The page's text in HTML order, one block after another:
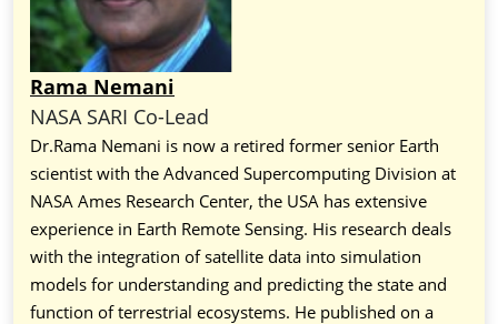
Rama Nemani
NASA SARI Co-Lead
Dr.Rama Nemani is now a retired former senior Earth
scientist with the Advanced Supercomputing Division at
NASA Ames Research Center, the USA has extensive
experience in Earth Remote Sensing. His research deals
with the integration of satellite data into simulation
models for understanding and predicting the state and
function of terrestrial ecosystems. He published on a